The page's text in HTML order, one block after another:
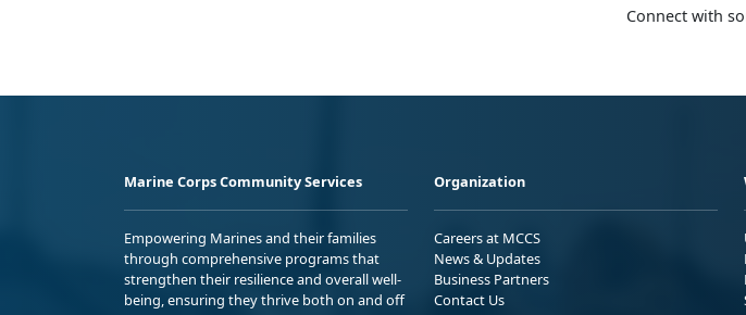
Connect with
Marine Corps Community Services
Empowering Marines and their families
through comprehensive programs that
strengthen their resilience and overall well-
being, ensuring they thrive both on and off
Organization
Careers at MCCS
News & Updates
Business Partners
Contact Us